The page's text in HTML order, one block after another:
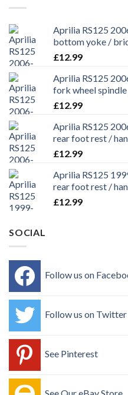
Aprilia RS125
bottom yoke /
£12.99
Aprilia RS125
fork wheel
£12.99
Aprilia RS125
rear foot rest /
£12.99
Aprilia RS125
rear foot rest /
£12.99
SOCIAL
Follow us on
Follow us on Twitter
See Pinterest